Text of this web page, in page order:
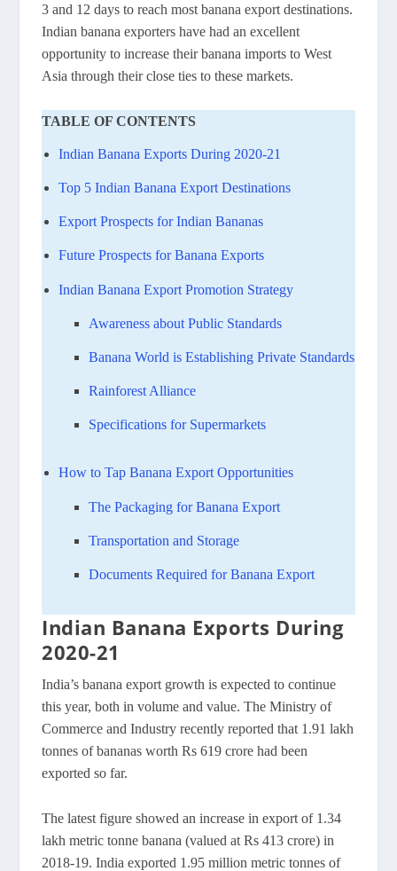
3 and 12 days to reach most banana export destinations.
Indian banana exporters have had an excellent
opportunity to increase their banana imports to West
Asia through their close ties to these markets.
TABLE OF CONTENTS
Indian Banana Exports During 2020-21
Top 5 Indian Banana Export Destinations
Export Prospects for Indian Bananas
Future Prospects for Banana Exports
Indian Banana Export Promotion Strategy
Awareness about Public Standards
Banana World is Establishing Private Standards
Rainforest Alliance
Specifications for Supermarkets
How to Tap Banana Export Opportunities
The Packaging for Banana Export
Transportation and Storage
Documents Required for Banana Export
Indian Banana Exports During
2020-21
India’s banana export growth is expected to continue
this year, both in volume and value. The Ministry of
Commerce and Industry recently reported that 1.91 lakh
tonnes of bananas worth Rs 619 crore had been
exported so far.
The latest figure showed an increase in export of 1.34
lakh metric tonne banana (valued at Rs 413 crore) in
2018-19. India exported 1.95 million metric tonnes of